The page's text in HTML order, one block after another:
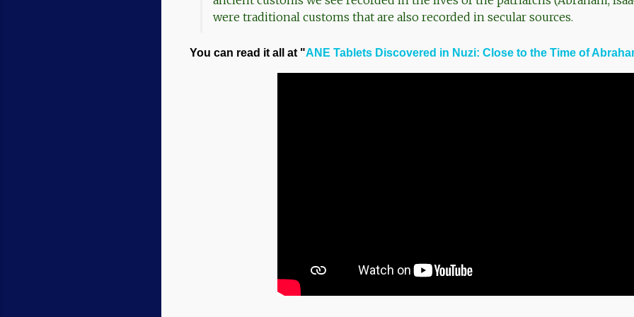
were traditional customs that are also recorded in secular sources.
You can read it all at "ANE Tablets Discovered in Nuzi: Close to the Time of